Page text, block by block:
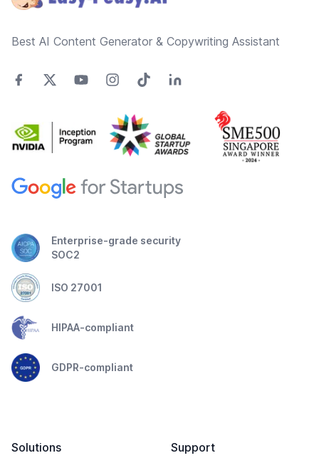
Best AI Content Generator & Copywriting Assistant
Enterprise-grade security
SOC2
ISO 27001
HIPAA-compliant
GDPR-compliant
Solutions
Support